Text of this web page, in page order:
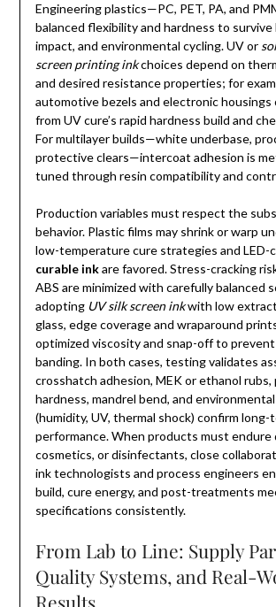
Engineering plastics—PC, PET, PA, and
balanced flexibility and hardness to survive
impact, and environmental cycling. UV or
screen printing inkchoices depend on
and desired resistance properties; for
automotive bezels and electronic
from UV cure’s rapid hardness build and
For multilayer builds—white underbase,
protective clears—intercoat adhesion is
tuned through resin compatibility and
Production variables must respect the
behavior. Plastic films may shrink or warp
low-temperature cure strategies and LED-
curable inkare favored. Stress-cracking
ABS are minimized with carefully balanced
adopting UV silk screen inkwith low
glass, edge coverage and wraparound
optimized viscosity and snap-off to
banding. In both cases, testing validates
crosshatch adhesion, MEK or ethanol rubs,
hardness, mandrel bend, and
(humidity, UV, thermal shock) confirm long-
performance. When products must endure
cosmetics, or disinfectants, close
ink technologists and process engineers
build, cure energy, and post-treatments
specifications consistently.
From Lab to Line: Supply
Quality Systems, and Real-
Results